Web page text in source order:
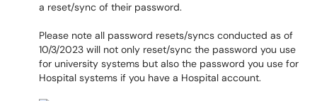
a reset/sync of their password.
Please note all password resets/syncs conducted as of
10/3/2023 will not only reset/sync the password you use
for university systems but also the password you use for
Hospital systems if you have a Hospital account.